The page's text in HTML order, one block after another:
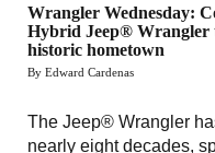
Wrangler Wednesday:
Hybrid Jeep® Wrangler
historic hometown
By Edward Cardenas
The Jeep® Wrangler
nearly eight decades,